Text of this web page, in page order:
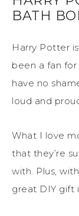
BATH
Harry Potter
been a fan
have no
loud and
What I love
that they’re
with. Plus,
great DIY gift